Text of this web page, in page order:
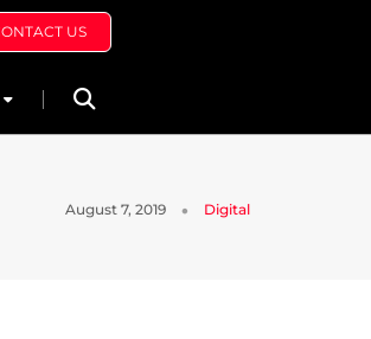
US
August 7, 2019 Digital